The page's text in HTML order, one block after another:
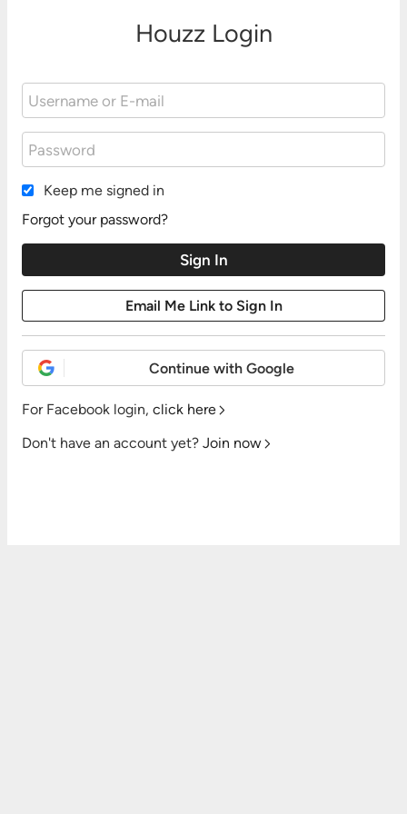
Houzz Login
Keep me signed in
Forgot your password?
Continue with Google
For Facebook login, click here
Don't have an account yet? Join now